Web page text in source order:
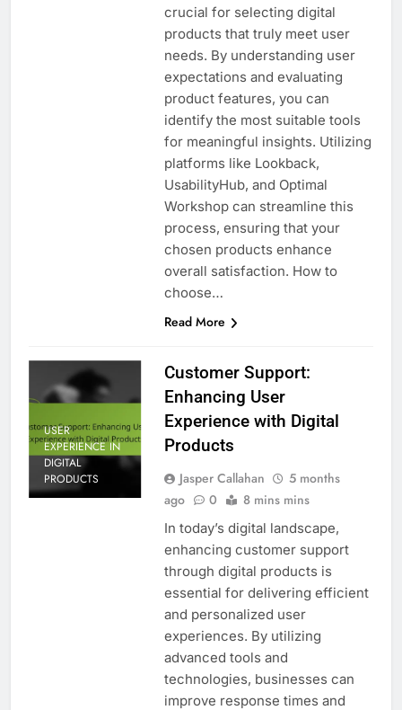
crucial for selecting digital
products that truly meet user
needs. By understanding user
expectations and evaluating
product features, you can
identify the most suitable tools
for meaningful insights. Utilizing
platforms like Lookback,
UsabilityHub, and Optimal
Workshop can streamline this
process, ensuring that your
chosen products enhance
overall satisfaction. How to
choose…
Read More
USER
EXPERIENCE IN
DIGITAL
PRODUCTS
Customer Support:
Enhancing User
Experience with Digital
Products
Jasper Callahan
5 months
ago
0 8 mins mins
In today’s digital landscape,
enhancing customer support
through digital products is
essential for delivering efficient
and personalized user
experiences. By utilizing
advanced tools and
technologies, businesses can
improve response times and